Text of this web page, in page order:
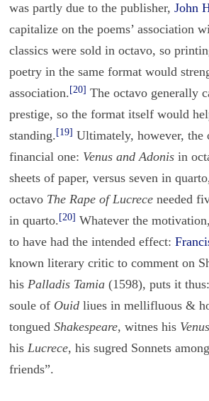
was partly due to the publisher, John
capitalize on the poems’ association
classics were sold in octavo, so
poetry in the same format would
association.[20] The octavo generally
prestige, so the format itself would
standing.[19] Ultimately, however, the
financial one: Venus and Adonisin
sheets of paper, versus seven in
octavo The Rape of Lucreceneeded
in quarto.[20] Whatever the
to have had the intended effect:
known literary critic to comment on
his Palladis Tamia(1598), puts it
soule of Ouidliues in mellifluous &
tongued Shakespeare, witnes his Venus
his Lucrece, his sugred Sonnets
friends”.